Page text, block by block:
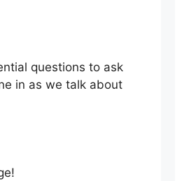
questions to ask
in as we talk about